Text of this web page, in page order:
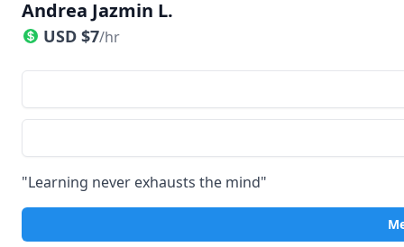
Andrea Jazmin L.
USD $7/hr
"Learning never exhausts the mind"